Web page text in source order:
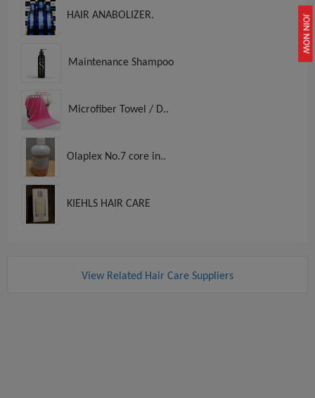
JOIN NOW
HAIR ANABOLIZER.
Maintenance Shampoo
Microfiber Towel / D..
Olaplex No.7 core in..
KIEHLS HAIR CARE
View Related Hair Care Suppliers